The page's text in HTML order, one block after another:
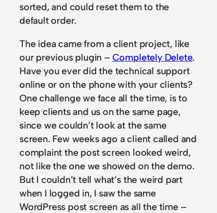
sorted, and could reset them to the
default order.
The idea came from a client project, like
our previous plugin – Completely Delete.
Have you ever did the technical support
online or on the phone with your clients?
One challenge we face all the time, is to
keep clients and us on the same page,
since we couldn’t look at the same
screen. Few weeks ago a client called and
complaint the post screen looked weird,
not like the one we showed on the demo.
But I couldn’t tell what’s the weird part
when I logged in, I saw the same
WordPress post screen as all the time –